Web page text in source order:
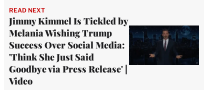
READ NEXT
Jimmy Kimmel Is Tickled by
Melania Wishing Trump
Success Over Social Media:
'Think She Just Said
Goodbye via Press Release' |
Video